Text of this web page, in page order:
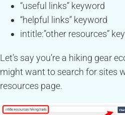
“useful links” keyword
“helpful links” keyword
intitle:”other resources”
Let’s say you’re a hiking gear
might want to search for sites
resources page.